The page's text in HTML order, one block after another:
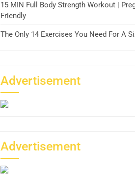
15 MIN Full Body Strength Workout |
Friendly
The Only 14 Exercises You Need For A
Advertisement
Advertisement